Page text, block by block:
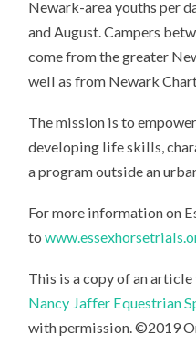
Newark-area youths per
and August. Campers
come from the greater
well as from Newark
The mission is to
developing life skills,
a program outside an
For more information on
to
This is a copy of an
Nancy Jaffer Equestrian
with permission. ©2019